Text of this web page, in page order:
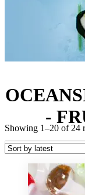
-
Showing 1–20 of 24